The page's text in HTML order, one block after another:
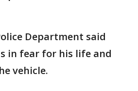
Department said
in fear for his life and
vehicle.